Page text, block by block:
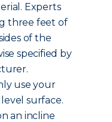
Experts
three feet of
of the
specified by
use your
surface.
an incline